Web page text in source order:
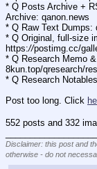
* Q Posts Archive +
Archive: qanon.news
* Q Raw Text Dumps:
* Q Original, full-size
https://postimg.cc/
* Q Research Memo
8kun.top/qresearch/
* Q Research
Post too long. Click
552 posts and 332
Disclaimer: this post and
otherwise - do not